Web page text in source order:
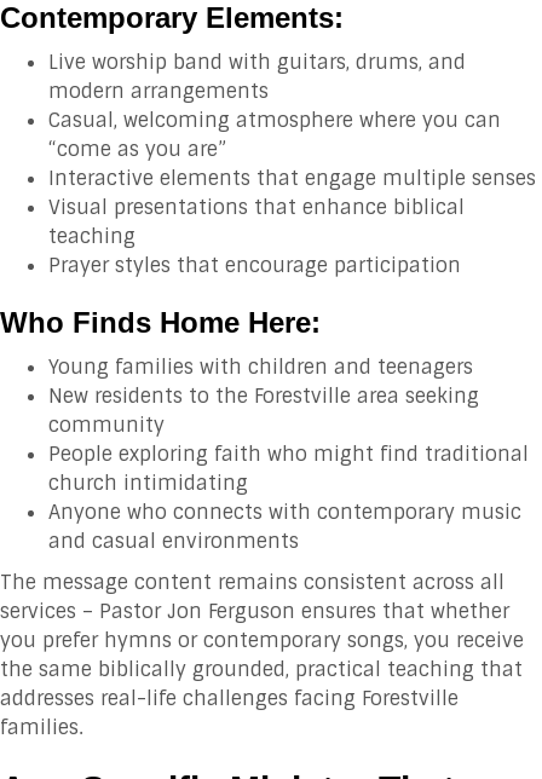
Contemporary Elements:
Live worship band with guitars, drums, and
modern arrangements
Casual, welcoming atmosphere where you can
“come as you are”
Interactive elements that engage multiple senses
Visual presentations that enhance biblical
teaching
Prayer styles that encourage participation
Who Finds Home Here:
Young families with children and teenagers
New residents to the Forestville area seeking
community
People exploring faith who might find traditional
church intimidating
Anyone who connects with contemporary music
and casual environments
The message content remains consistent across all
services – Pastor Jon Ferguson ensures that whether
you prefer hymns or contemporary songs, you receive
the same biblically grounded, practical teaching that
addresses real-life challenges facing Forestville
families.